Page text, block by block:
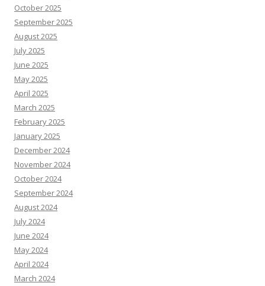
October 2025
September 2025
August 2025
July 2025
June 2025
May 2025
April 2025
March 2025
February 2025
January 2025
December 2024
November 2024
October 2024
September 2024
August 2024
July 2024
June 2024
May 2024
April 2024
March 2024